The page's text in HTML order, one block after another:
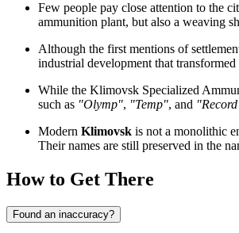
Few people pay close attention to the
ammunition plant, but also a weaving
Although the first mentions of
industrial development that
While the Klimovsk Specialized
such as "Olymp", "Temp", and
Modern Klimovsk is not a monolithic
Their names are still preserved in the
How to Get There
Found an inaccuracy?